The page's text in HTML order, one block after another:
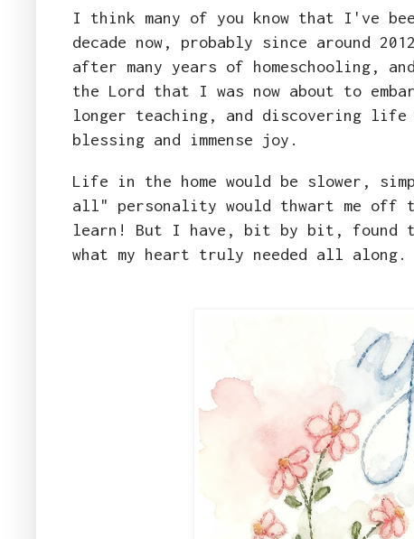
I think many of you know that I've
decade now, probably since around
after many years of homeschooling,
the Lord that I was now about to
longer teaching, and discovering
blessing and immense joy.
Life in the home would be slower,
all" personality would thwart me off
learn! But I have, bit by bit, found
what my heart truly needed all along.